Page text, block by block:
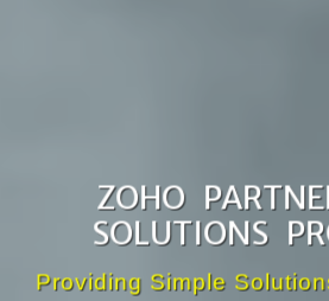
ZOHO
SOLUTIONS
Providing Simple